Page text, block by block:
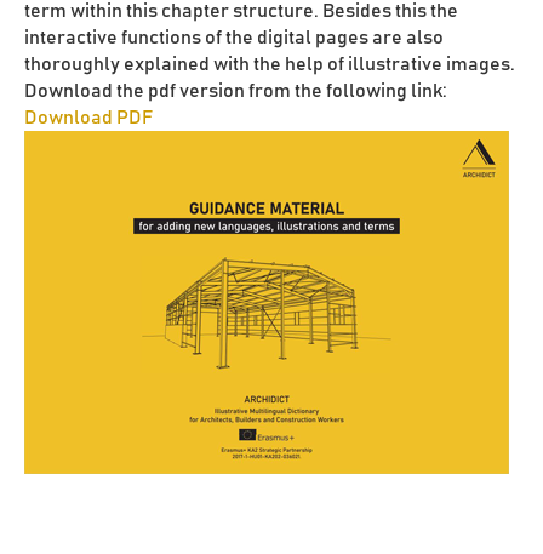
term within this chapter structure. Besides this the
interactive functions of the digital pages are also
thoroughly explained with the help of illustrative images.
Download the pdf version from the following link:
Download PDF